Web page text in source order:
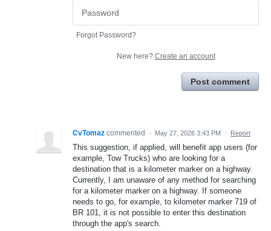
Forgot Password?
New here? Create an account
Post comment
CvTomaz commented · May 27, 2026 3:43 PM · Report
This suggestion, if applied, will benefit app users (for
example, Tow Trucks) who are looking for a
destination that is a kilometer marker on a highway.
Currently, I am unaware of any method for searching
for a kilometer marker on a highway. If someone
needs to go, for example, to kilometer marker 719 of
BR 101, it is not possible to enter this destination
through the app's search.